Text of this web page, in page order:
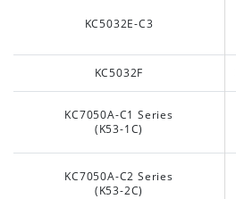
KC5032E-C3
KC5032F
KC7050A-C1 Series
(K53-1C)
KC7050A-C2 Series
(K53-2C)